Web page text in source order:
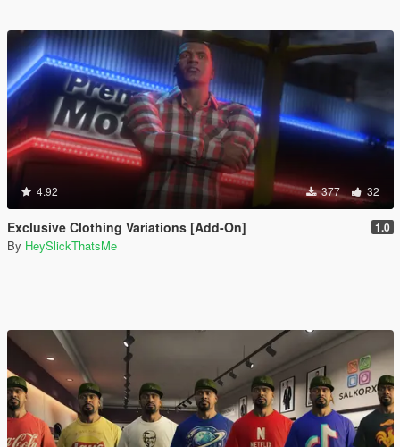
4.92 377 32
Exclusive Clothing Variations [Add-On] 1.0
By HeySlickThatsMe